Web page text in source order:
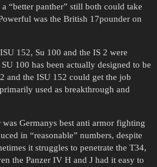
“better panther” still both could take
was the British 17pounder on
152, Su 100 and the IS 2 were
100 has been actually designed to be
and the ISU 152 could get the job
used as breakthrough and
Germanys best anti armor fighting
in “reasonable” numbers, despite
it struggles to penetrate the T34,
the Panzer IV H and J had it easy to